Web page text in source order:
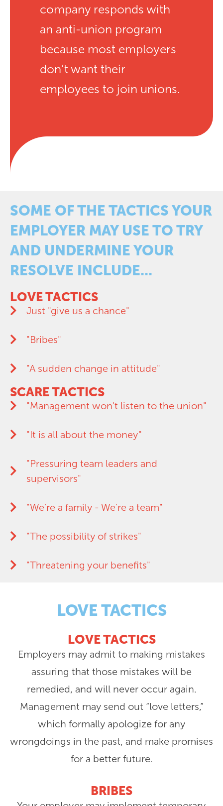
company responds with
an anti-union program
because most employers
don’t want their
employees to join unions.
SOME OF THE TACTICS YOUR
EMPLOYER MAY USE TO TRY
AND UNDERMINE YOUR
RESOLVE INCLUDE...
LOVE TACTICS
Just "give us a chance"
"Bribes"
"A sudden change in attitude"
SCARE TACTICS
"Management won't listen to the union"
"It is all about the money"
"Pressuring team leaders and
supervisors"
"We're a family - We're a team"
"The possibility of strikes"
"Threatening your benefits"
LOVE TACTICS
LOVE TACTICS
Employers may admit to making mistakes
assuring that those mistakes will be
remedied, and will never occur again.
Management may send out “love letters,”
which formally apologize for any
wrongdoings in the past, and make promises
for a better future.
BRIBES